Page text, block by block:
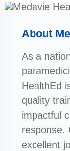
About
As a
HealthEd
quality
impactful
response.
excellent